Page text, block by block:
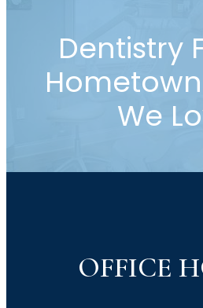
Dentistry
We
OFFICE